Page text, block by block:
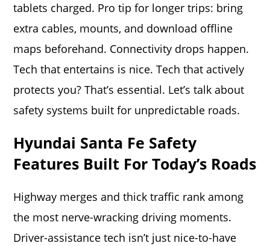
tablets charged. Pro tip for longer trips: bring
extra cables, mounts, and download offline
maps beforehand. Connectivity drops happen.
Tech that entertains is nice. Tech that actively
protects you? That’s essential. Let’s talk about
safety systems built for unpredictable roads.
Hyundai Santa Fe Safety
Features Built For Today’s Roads
Highway merges and thick traffic rank among
the most nerve-wracking driving moments.
Driver-assistance tech isn’t just nice-to-have